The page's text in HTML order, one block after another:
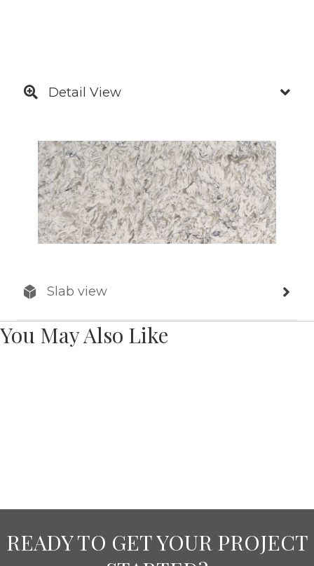
Detail View
Slab view
You May Also Like
READY TO GET YOUR PROJECT